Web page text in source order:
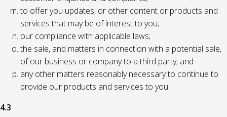
to offer you updates, or other content or products and
services that may be of interest to you;
our compliance with applicable laws;
the sale, and matters in connection with a potential sale,
of our business or company to a third party; and
any other matters reasonably necessary to continue to
provide our products and services to you.
4.3